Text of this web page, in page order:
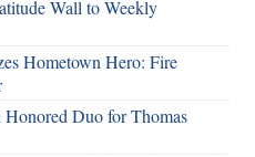
Wall to Weekly
Hometown Hero: Fire
Honored Duo for Thomas